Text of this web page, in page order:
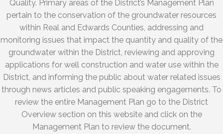
Quality. Primary areas of the District’s Management Plan
pertain to the conservation of the groundwater resources
within Real and Edwards Counties, addressing and
monitoring issues that impact the quantity and quality of the
groundwater within the District, reviewing and approving
applications for well construction and water use within the
District, and informing the public about water related issues
through news articles and public speaking engagements. To
review the entire Management Plan go to the District
Overview section on this website and click on the
Management Plan to review the document.